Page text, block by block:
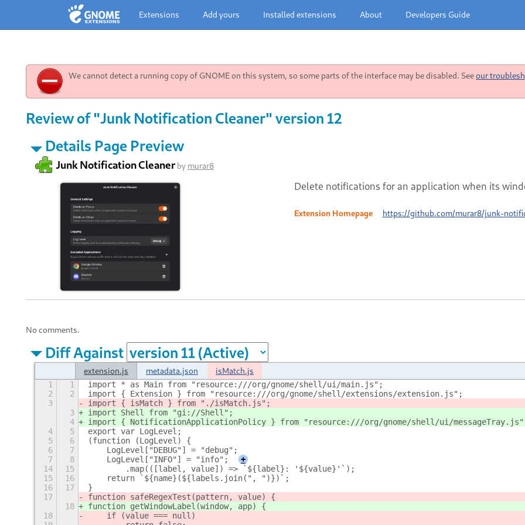
Extensions Add yours Installed extensions About Developers Guide
We cannot detect a running copy of GNOME on this system, so some parts of the interface may be disabled. Seeour
Review of "Junk Notification Cleaner" version 12
Details Page Preview
Junk Notification Cleanerby murar8
Delete notifications for an application when its
Extension Homepage https://github.com/murar8/junk-
No comments.
Diff Against
extension.js metadata.json isMatch.js
1 1
import * as Main from "resource:///org/gnome/shell/ui/main.js";
2
2
import { Extension } from "resource:///org/gnome/shell/extensions/extension.js";
3
import { isMatch } from "./isMatch.js";
3
import Shell from "gi://Shell";
4
import { NotificationApplicationPolicy } from "resource:///org/gnome/shell/ui/
4
5
export var LogLevel;
5
6
(function (LogLevel) {
6
7
    LogLevel["DEBUG"] = "debug";
7
8
    LogLevel["INFO"] = "info";
+
14
15
        .map(([label, value]) => `${label}: '${value}'`);
15
16
    return `${name}(${labels.join(", ")})`;
16
17
}
17
function safeRegexTest(pattern, value) {
18
function getWindowLabel(window, app) {
18
    if (value === null)